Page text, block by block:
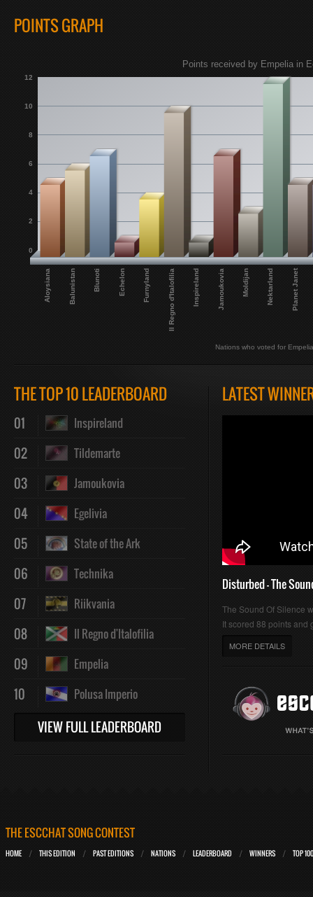
POINTS GRAPH
Aloysiana Balunistan Blunoti Echelon Furnyland Il Regno d'Italofilia Inspireland Jamoukovia Moldijan Nektarland Planet Janet
0
2
4
6
8
10
12
Nations who voted for Empelia
Points received by Empelia in
THE TOP 10 LEADERBOARD
01 Inspireland
02 Tildemarte
03 Jamoukovia
04 Egelivia
05 State of the Ark
06 Technika
07 Riikvania
08 Il Regno d'Italofilia
09 Empelia
10 Polusa Imperio
VIEW FULL LEADERBOARD
LATEST
Disturbed - The
The Sound Of Silence
It scored 88 points and
MORE DETAILS
THE ESCCHAT SONG CONTEST
HOME THIS EDITION PAST EDITIONS NATIONS LEADERBOARD WINNERS TOP 100